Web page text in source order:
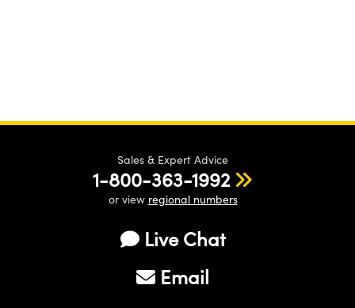
Sales & Expert Advice
1-800-363-1992
or view regional numbers
Live Chat
Email